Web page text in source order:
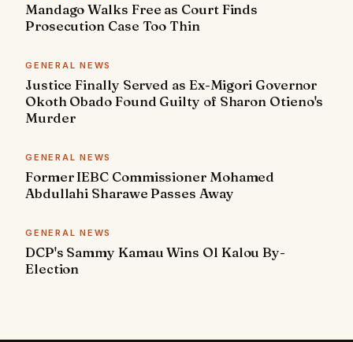
Mandago Walks Free as Court Finds
Prosecution Case Too Thin
GENERAL NEWS
Justice Finally Served as Ex-Migori Governor
Okoth Obado Found Guilty of Sharon Otieno's
Murder
GENERAL NEWS
Former IEBC Commissioner Mohamed
Abdullahi Sharawe Passes Away
GENERAL NEWS
DCP's Sammy Kamau Wins Ol Kalou By-
Election